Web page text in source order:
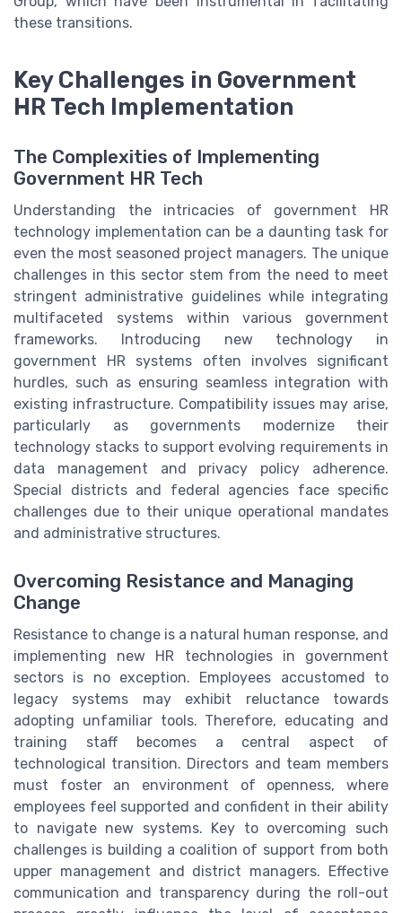
these transitions.
Key Challenges in Government
HR Tech Implementation
The Complexities of Implementing
Government HR Tech
Understanding the intricacies of government HR
technology implementation can be a daunting task for
even the most seasoned project managers. The unique
challenges in this sector stem from the need to meet
stringent administrative guidelines while integrating
multifaceted systems within various government
frameworks. Introducing new technology in
government HR systems often involves significant
hurdles, such as ensuring seamless integration with
existing infrastructure. Compatibility issues may arise,
particularly as governments modernize their
technology stacks to support evolving requirements in
data management and privacy policy adherence.
Special districts and federal agencies face specific
challenges due to their unique operational mandates
and administrative structures.
Overcoming Resistance and Managing
Change
Resistance to change is a natural human response, and
implementing new HR technologies in government
sectors is no exception. Employees accustomed to
legacy systems may exhibit reluctance towards
adopting unfamiliar tools. Therefore, educating and
training staff becomes a central aspect of
technological transition. Directors and team members
must foster an environment of openness, where
employees feel supported and confident in their ability
to navigate new systems. Key to overcoming such
challenges is building a coalition of support from both
upper management and district managers. Effective
communication and transparency during the roll-out